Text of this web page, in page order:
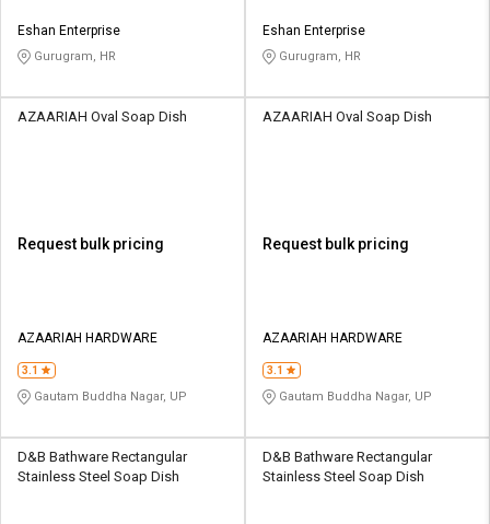
Eshan Enterprise
Gurugram, HR
Eshan Enterprise
Gurugram, HR
AZAARIAH Oval Soap Dish
Request bulk pricing
AZAARIAH HARDWARE
3.1
Gautam Buddha Nagar, UP
AZAARIAH Oval Soap Dish
Request bulk pricing
AZAARIAH HARDWARE
3.1
Gautam Buddha Nagar, UP
D&B Bathware Rectangular
Stainless Steel Soap Dish
D&B Bathware Rectangular
Stainless Steel Soap Dish